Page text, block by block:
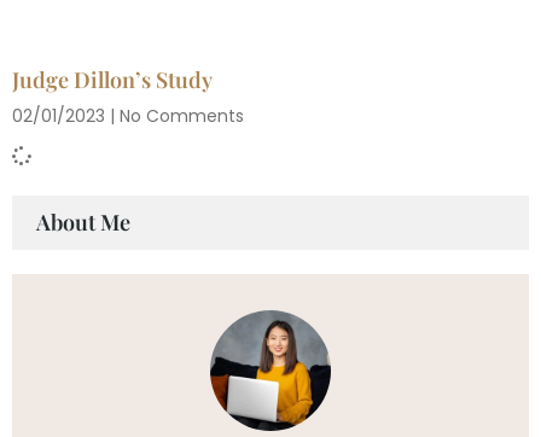
Judge Dillon’s Study
02/01/2023 No Comments
About Me